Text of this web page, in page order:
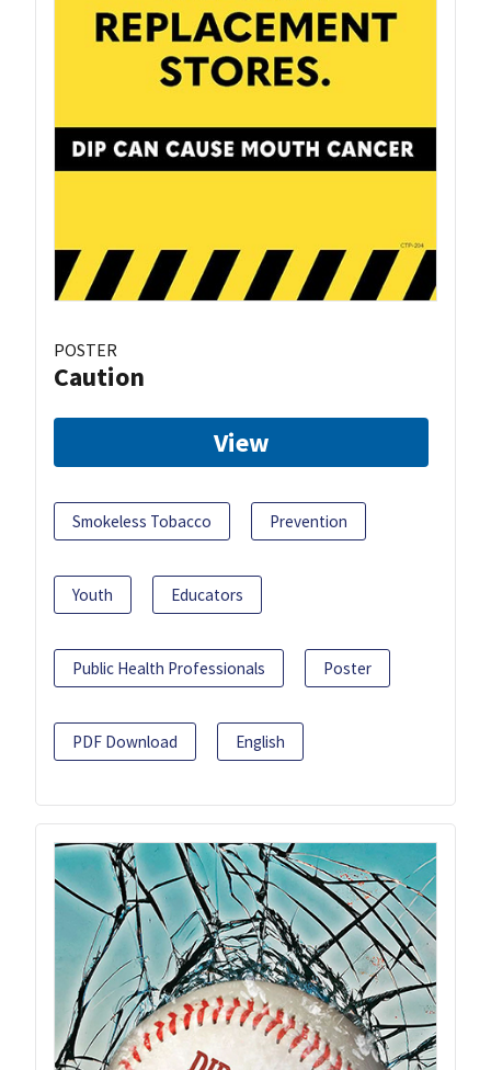
POSTER
Caution
View
Smokeless Tobacco Prevention
Youth Educators
Public Health Professionals Poster
PDF Download English